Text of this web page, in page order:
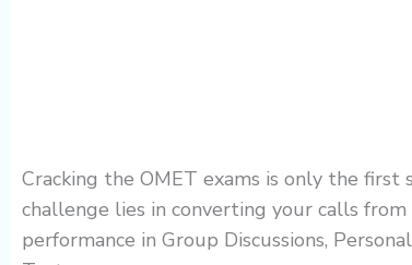
Cracking the OMET exams is only the
challenge lies in converting your calls
performance in Group Discussions,